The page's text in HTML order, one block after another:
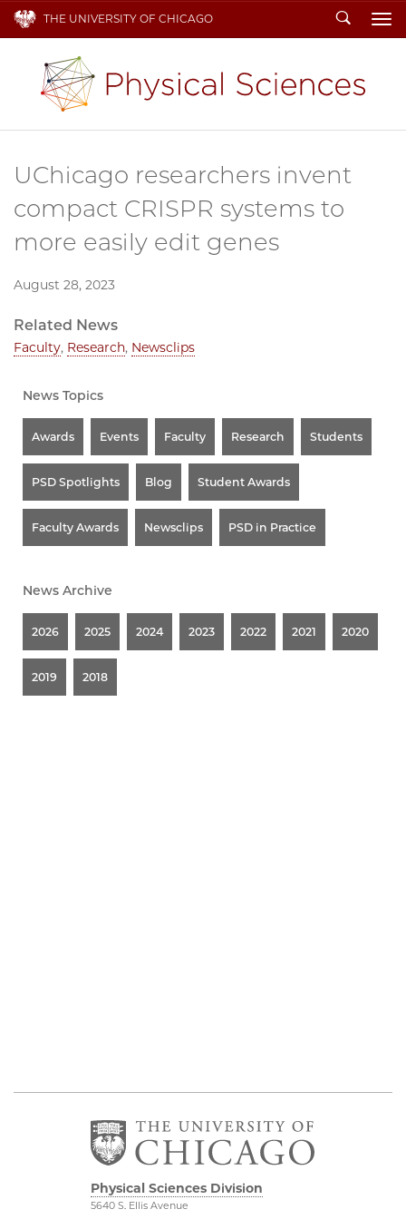
THE UNIVERSITY OF CHICAGO Search
UChicago researchers invent
compact CRISPR systems to
more easily edit genes
August 28, 2023
Related News
Faculty, Research, Newsclips
News Topics
Awards Events Faculty Research Students
PSD Spotlights Blog Student Awards
Faculty Awards Newsclips PSD in Practice
News Archive
2026 2025 2024 2023 2022 2021 2020
2019 2018
Physical Sciences Division
5640 S. Ellis Avenue